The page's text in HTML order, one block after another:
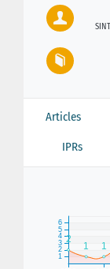
Articles
IPRs